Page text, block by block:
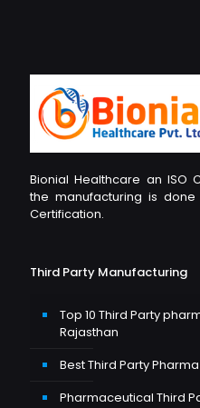
Bionial Healthcare an ISO
the manufacturing is done
Certification.
Third Party Manufacturing
Top 10 Third Party
Rajasthan
Best Third Party
Pharmaceutical Third